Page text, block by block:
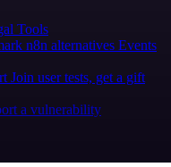
Tools
n8n alternatives Events
Join user tests, get a gift
a vulnerability